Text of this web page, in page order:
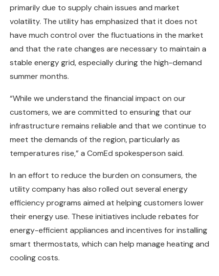
primarily due to supply chain issues and market
volatility. The utility has emphasized that it does not
have much control over the fluctuations in the market
and that the rate changes are necessary to maintain a
stable energy grid, especially during the high-demand
summer months.
“While we understand the financial impact on our
customers, we are committed to ensuring that our
infrastructure remains reliable and that we continue to
meet the demands of the region, particularly as
temperatures rise,” a ComEd spokesperson said.
In an effort to reduce the burden on consumers, the
utility company has also rolled out several energy
efficiency programs aimed at helping customers lower
their energy use. These initiatives include rebates for
energy-efficient appliances and incentives for installing
smart thermostats, which can help manage heating and
cooling costs.